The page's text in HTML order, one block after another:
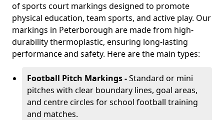
of sports court markings designed to promote
physical education, team sports, and active play. Our
markings in Peterborough are made from high-
durability thermoplastic, ensuring long-lasting
performance and safety. Here are the main types:
Football Pitch Markings -Standard or mini
pitches with clear boundary lines, goal areas,
and centre circles for school football training
and matches.